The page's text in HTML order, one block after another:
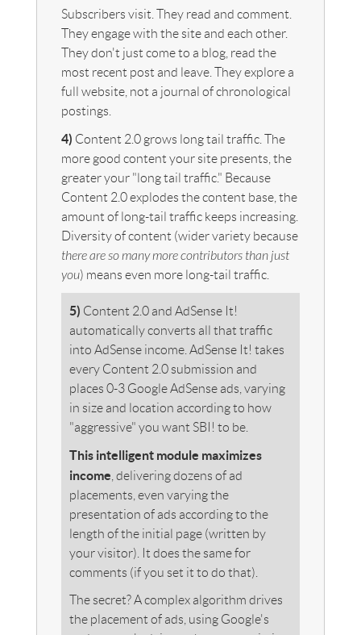
Subscribers visit. They read and comment.
They engage with the site and each other.
They don't just come to a blog, read the
most recent post and leave. They explore a
full website, not a journal of chronological
postings.
4) Content 2.0 grows long tail traffic. The
more good content your site presents, the
greater your "long tail traffic." Because
Content 2.0 explodes the content base, the
amount of long-tail traffic keeps increasing.
Diversity of content (wider variety because
there are so many more contributors than just
you) means even more long-tail traffic.
5) Content 2.0 and AdSense It!
automatically converts all that traffic
into AdSense income. AdSense It! takes
every Content 2.0 submission and
places 0-3 Google AdSense ads, varying
in size and location according to how
"aggressive" you want SBI! to be.
This intelligent module maximizes
income , delivering dozens of ad
placements, even varying the
presentation of ads according to the
length of the initial page (written by
your visitor). It does the same for
comments (if you set it to do that).
The secret? A complex algorithm drives
the placement of ads, using Google's